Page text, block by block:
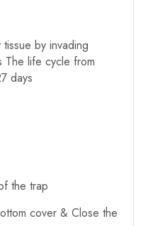
by invading
The life cycle from
days
the trap
cover & Close the